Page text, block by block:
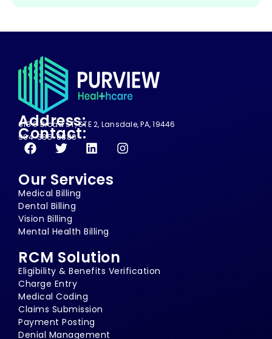
Address:
618 S Broad ST, STE 2, Lansdale, PA, 19446
Contact:
904-385-0880
Our Services
Medical Billing
Dental Billing
Vision Billing
Mental Health Billing
RCM Solution
Eligibility & Benefits Verification
Charge Entry
Medical Coding
Claims Submission
Payment Posting
Denial Management